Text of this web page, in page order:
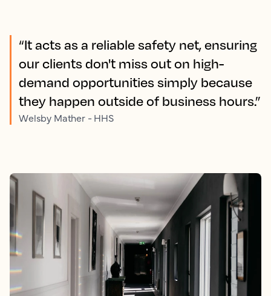
“It acts as a reliable safety net, ensuring
our clients don't miss out on high-
demand opportunities simply because
they happen outside of business hours.”
Welsby Mather - HHS